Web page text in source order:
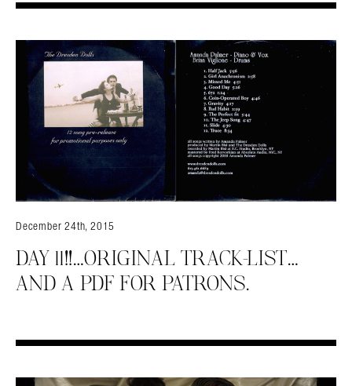
December 24th, 2015
DAY 11!!…ORIGINAL TRACK-LIST…
AND A PDF FOR PATRONS.